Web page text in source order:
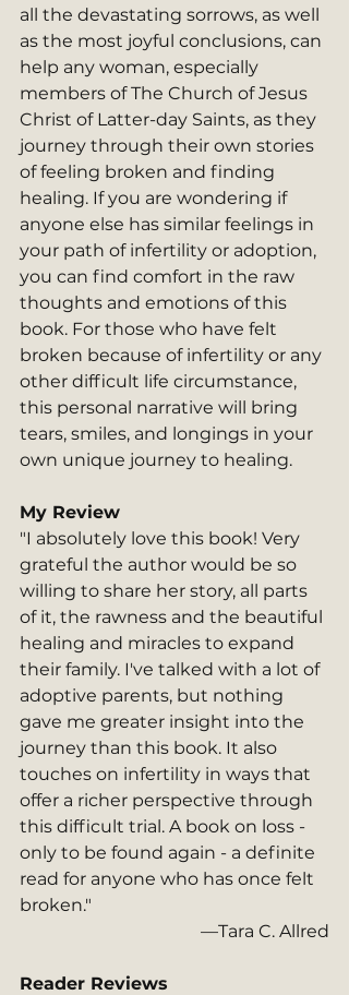
all the devastating sorrows, as well
as the most joyful conclusions, can
help any woman, especially
members of The Church of Jesus
Christ of Latter-day Saints, as they
journey through their own stories
of feeling broken and finding
healing. If you are wondering if
anyone else has similar feelings in
your path of infertility or adoption,
you can find comfort in the raw
thoughts and emotions of this
book. For those who have felt
broken because of infertility or any
other difficult life circumstance,
this personal narrative will bring
tears, smiles, and longings in your
own unique journey to healing.
My Review
"I absolutely love this book! Very
grateful the author would be so
willing to share her story, all parts
of it, the rawness and the beautiful
healing and miracles to expand
their family. I've talked with a lot of
adoptive parents, but nothing
gave me greater insight into the
journey than this book. It also
touches on infertility in ways that
offer a richer perspective through
this difficult trial. A book on loss -
only to be found again - a definite
read for anyone who has once felt
broken."
—Tara C. Allred
Reader Reviews